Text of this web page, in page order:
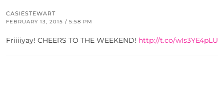
CASIESTEWART
FEBRUARY 13, 2015 / 5:58 PM
Friiiiyay! CHEERS TO THE WEEKEND! http://t.co/wIs3YE4pLU